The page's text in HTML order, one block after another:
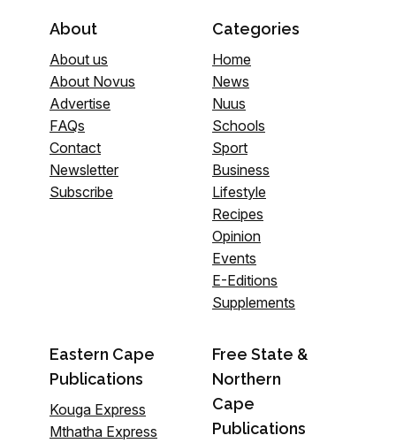
About
About us
About Novus
Advertise
FAQs
Contact
Newsletter
Subscribe
Categories
Home
News
Nuus
Schools
Sport
Business
Lifestyle
Recipes
Opinion
Events
E-Editions
Supplements
Eastern Cape
Publications
Kouga Express
Mthatha Express
Free State &
Northern
Cape
Publications